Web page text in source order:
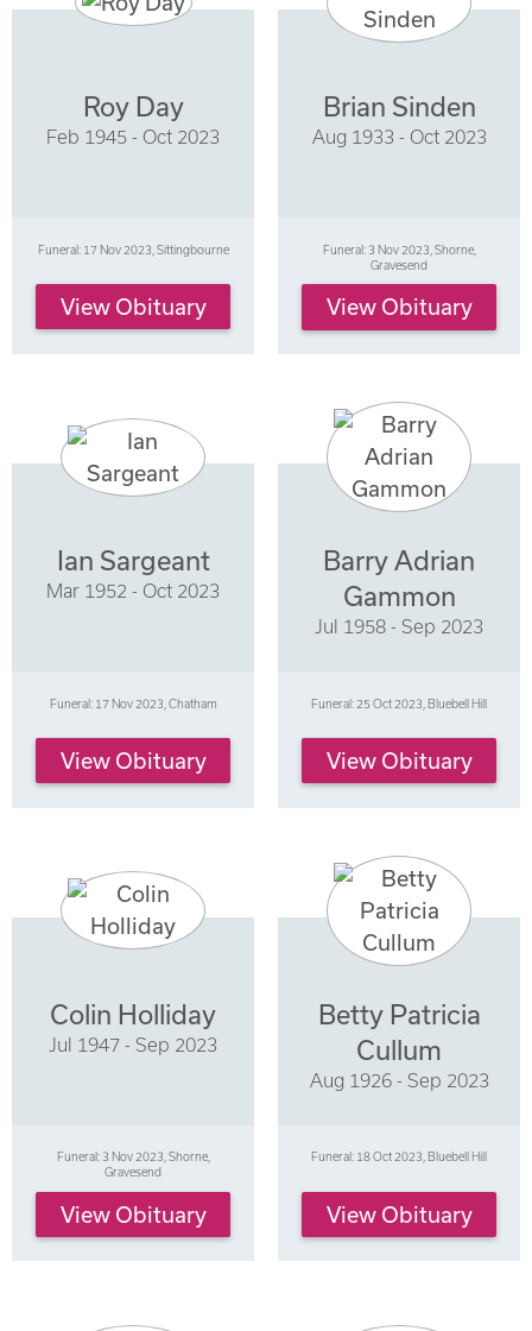
Roy Day
Feb 1945 - Oct 2023
Funeral: 17 Nov 2023, Sittingbourne
View Obituary
Brian Sinden
Aug 1933 - Oct 2023
Funeral: 3 Nov 2023, Shorne,
Gravesend
View Obituary
Ian Sargeant
Mar 1952 - Oct 2023
Funeral: 17 Nov 2023, Chatham
View Obituary
Barry Adrian
Gammon
Jul 1958 - Sep 2023
Funeral: 25 Oct 2023, Bluebell Hill
View Obituary
Colin Holliday
Jul 1947 - Sep 2023
Funeral: 3 Nov 2023, Shorne,
Gravesend
View Obituary
Betty Patricia
Cullum
Aug 1926 - Sep 2023
Funeral: 18 Oct 2023, Bluebell Hill
View Obituary